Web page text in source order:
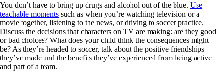
You don’t have to bring up drugs and alcohol out of the blue. Use
teachable moments such as when you’re watching television or a
movie together, listening to the news, or driving to soccer practice.
Discuss the decisions that characters on TV are making: are they good
or bad choices? What does your child think the consequences might
be? As they’re headed to soccer, talk about the positive friendships
they’ve made and the benefits they’ve experienced from being active
and part of a team.